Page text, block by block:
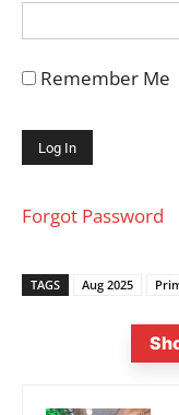
Remember Me
Forgot Password
TAGS Aug 2025